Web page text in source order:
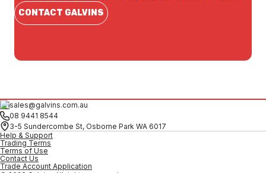
CONTACT GALVINS
sales@galvins.com.au
08 9441 8544
3-5 Sundercombe St, Osborne Park WA 6017
Help & Support
Trading Terms
Terms of Use
Contact Us
Trade Account Application